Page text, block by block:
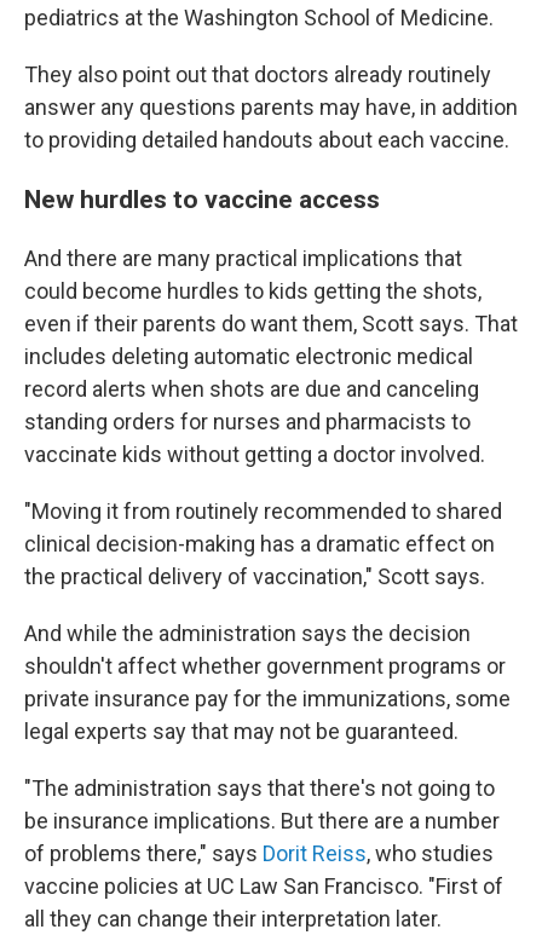
pediatrics at the Washington School of Medicine.
They also point out that doctors already routinely
answer any questions parents may have, in addition
to providing detailed handouts about each vaccine.
New hurdles to vaccine access
And there are many practical implications that
could become hurdles to kids getting the shots,
even if their parents do want them, Scott says. That
includes deleting automatic electronic medical
record alerts when shots are due and canceling
standing orders for nurses and pharmacists to
vaccinate kids without getting a doctor involved.
"Moving it from routinely recommended to shared
clinical decision-making has a dramatic effect on
the practical delivery of vaccination," Scott says.
And while the administration says the decision
shouldn't affect whether government programs or
private insurance pay for the immunizations, some
legal experts say that may not be guaranteed.
"The administration says that there's not going to
be insurance implications. But there are a number
of problems there," says Dorit Reiss, who studies
vaccine policies at UC Law San Francisco. "First of
all they can change their interpretation later.